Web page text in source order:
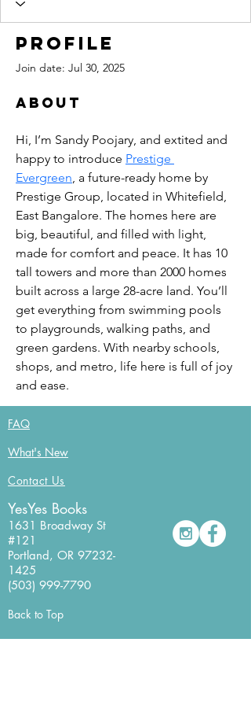
Profile
Join date: Jul 30, 2025
About
Hi, I’m Sandy Poojary, and extited and
happy to introduce Prestige
Evergreen, a future-ready home by
Prestige Group, located in Whitefield,
East Bangalore. The homes here are
big, beautiful, and filled with light,
made for comfort and peace. It has 10
tall towers and more than 2000 homes
built across a large 28-acre land. You’ll
get everything from swimming pools
to playgrounds, walking paths, and
green gardens. With nearby schools,
shops, and metro, life here is full of joy
and ease.
FAQ
What's New
Contact Us
YesYes Books
1631 Broadway St
#121
Portland, OR 97232-
1425
(503) 999-7790
Back to Top